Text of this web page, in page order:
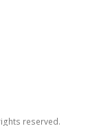
reserved.